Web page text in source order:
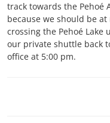
track towards the Pehoé
because we should be
crossing the Pehoé
our private shuttle back
office at 5:00 pm.